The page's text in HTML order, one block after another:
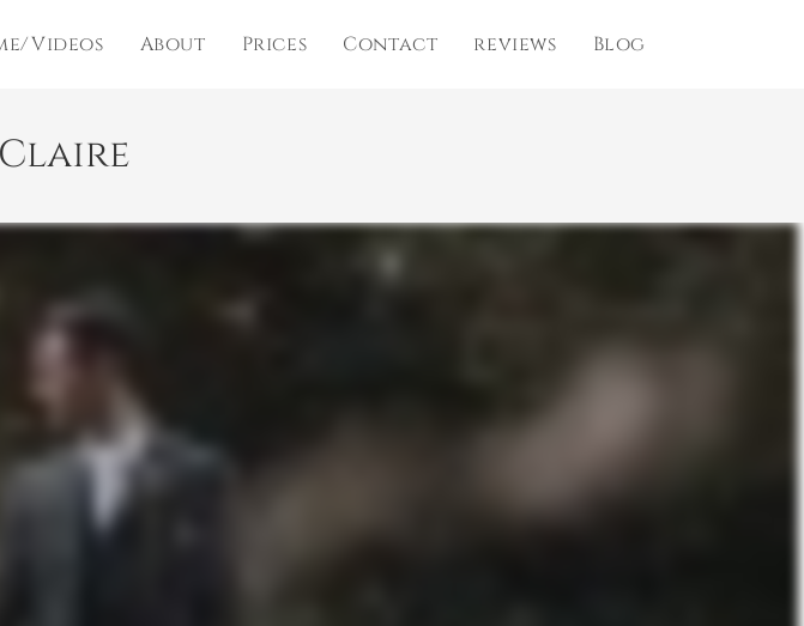
Videos About Prices Contact reviews Blog
Claire